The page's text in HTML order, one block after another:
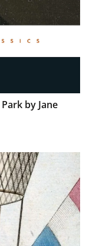
by Jane